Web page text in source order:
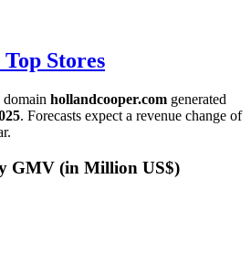
Top Stores
hollandcooper.com generated
. Forecasts expect a revenue change of
GMV (in Million US$)